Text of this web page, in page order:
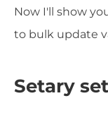
Now I'll show
to bulk update
Setary